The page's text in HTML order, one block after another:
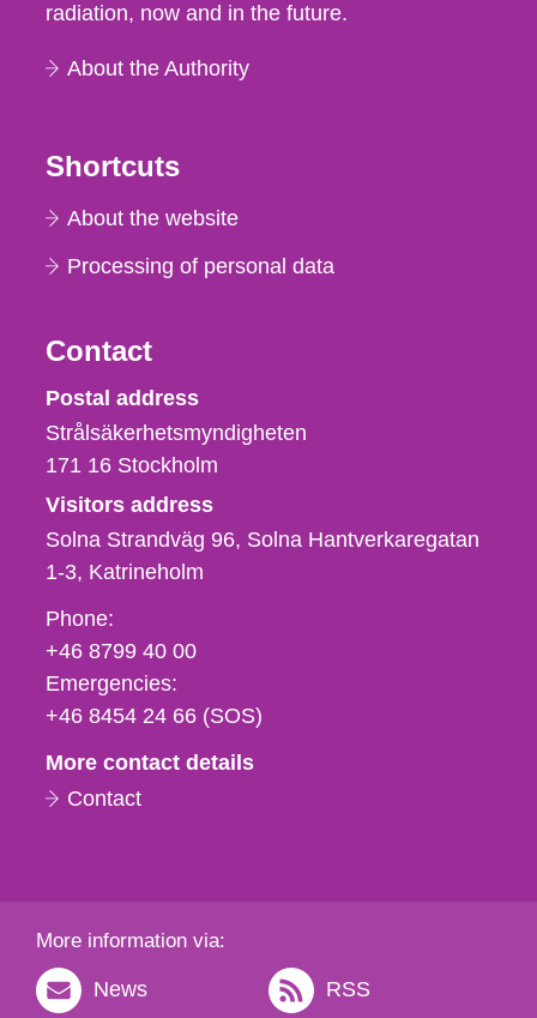
radiation, now and in the future.
About the Authority
Shortcuts
About the website
Processing of personal data
Contact
Strålsäkerhetsmyndigheten
Postal address
Strålsäkerhetsmyndigheten
171 16 Stockholm
Visitors address
Solna Strandväg 96, Solna Hantverkaregatan
1-3 Katrineholm
Phone,
fax
och
e-
Phone:
+46 8799 40 00
Emergencies:
+46 8454 24 66 (SOS)
More contact details
Contact
More information via:
News RSS